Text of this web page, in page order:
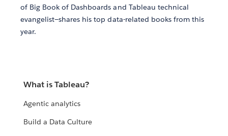
of Big Book of Dashboards and Tableau technical
evangelist—shares his top data-related books from this
year.
What is Tableau?
Agentic analytics
Build a Data Culture